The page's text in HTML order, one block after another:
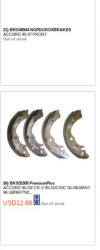
21) BRO48944 NGPDUROXBRAKES
ACCORD 90-97 FRONT
Out of stock
26) BKS32305 PremiumPlus
ACCORD 90-03/ CR-V 95-01/CIVIC 00-09/JIMNY
98-18/PARTNE...
USD12.88 Out of stock